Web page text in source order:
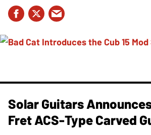
Solar Guitars
Fret ACS-Type Carved